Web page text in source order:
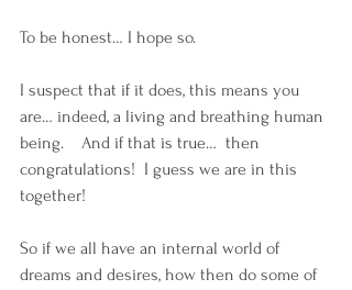
To be honest… I hope so.
I suspect that if it does, this means you
are… indeed, a living and breathing human
being.    And if that is true…  then
congratulations!  I guess we are in this
together!
So if we all have an internal world of
dreams and desires, how then do some of